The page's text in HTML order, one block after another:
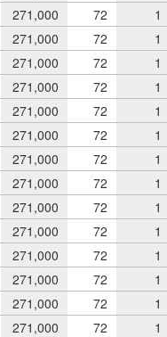
271,000 72
1
271,000 72
1
271,000 72
1
271,000 72
1
271,000 72
1
271,000 72
1
271,000 72
1
271,000 72
1
271,000 72
1
271,000 72
1
271,000 72
1
271,000 72
1
271,000 72
1
271,000 72
1